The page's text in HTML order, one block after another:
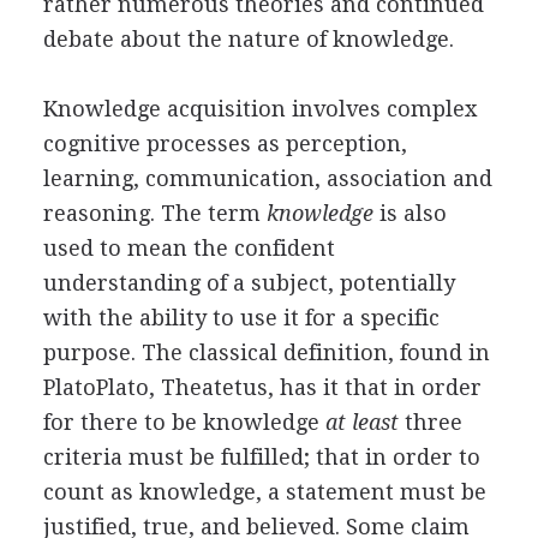
debate about the nature of knowledge.
Knowledge acquisition involves complex
cognitive processes as perception,
learning, communication, association and
reasoning. The term knowledgeis also
used to mean the confident
understanding of a subject, potentially
with the ability to use it for a specific
purpose. The classical definition, found in
PlatoPlato, Theatetus, has it that in order
for there to be knowledge at leastthree
criteria must be fulfilled; that in order to
count as knowledge, a statement must be
justified, true, and believed. Some claim